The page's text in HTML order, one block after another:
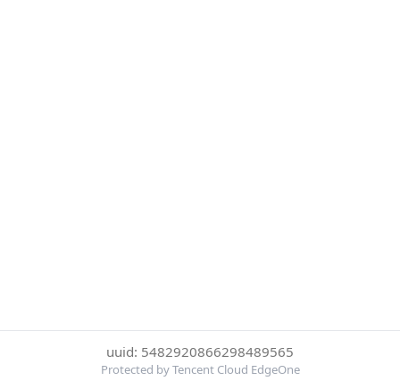
uuid: 5482920866298489565
Protected by Tencent Cloud EdgeOne